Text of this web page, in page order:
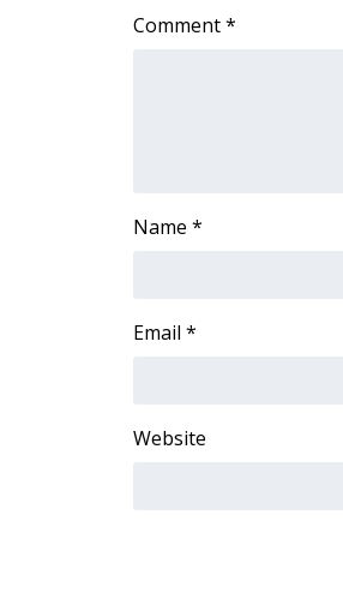
WCBI Contests – Rules,
WCBI Senior Expo 2025
Obituaries
Pets Without Partners
Comment*
Name *
Email *
Website